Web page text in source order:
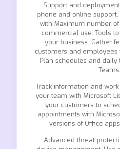
Support and
phone and online
with Maximum number
commercial use. Tools
your business. Gather
customers and employees
Plan schedules and daily
Teams.
Track information and
your team with Microsoft
your customers to
appointments with
versions of Office
Advanced threat